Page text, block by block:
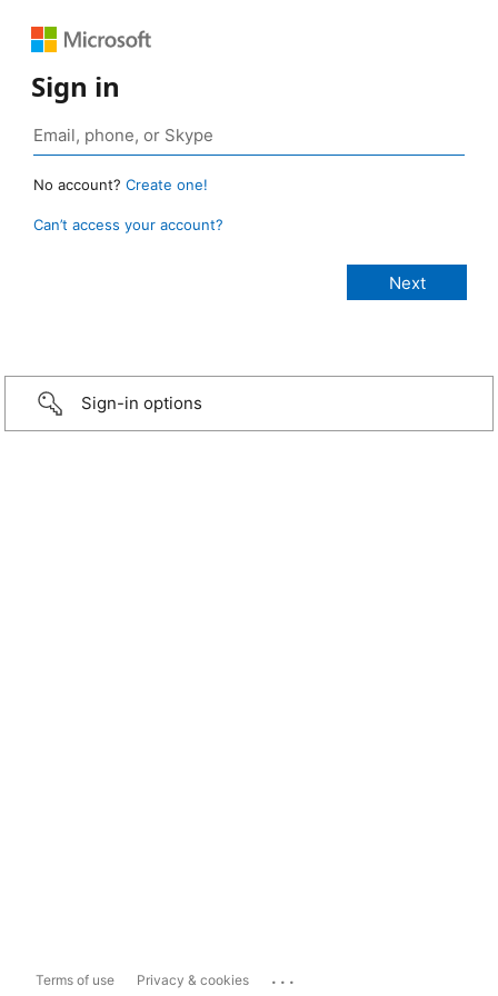
Sign in
No account? Create one!
Can’t access your account?
Sign-in options
Terms of use Privacy & cookies ...